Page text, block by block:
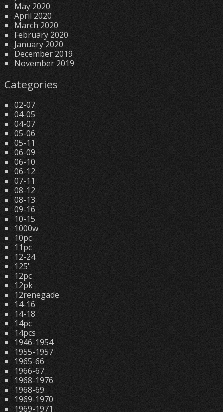
May 2020
April 2020
March 2020
February 2020
January 2020
December 2019
November 2019
Categories
02-07
04-05
04-07
05-06
05-11
06-09
06-10
06-12
07-11
08-12
08-13
09-16
10-15
1000w
10pc
11pc
12-24
125'
12pc
12pk
12renegade
14-16
14-18
14pc
14pcs
1946-1954
1955-1957
1965-66
1966-67
1968-1976
1968-69
1969-1970
1969-1971